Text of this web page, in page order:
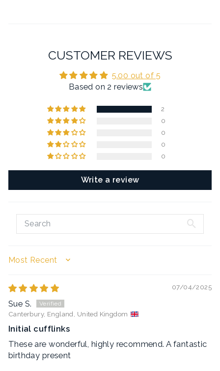
CUSTOMER REVIEWS
5.00 out of 5
Based on 2 reviews
2
0
0
0
0
Write a review
SORT BY
07/04/2025
Sue S.
Canterbury, England, United Kingdom
Initial cufflinks
These are wonderful, highly recommend. A fantastic
birthday present